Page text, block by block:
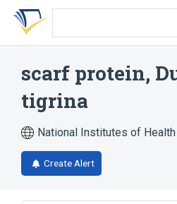
Skip
search
Skip
Skip
account
scarf protein,
tigrina
National Institutes of Health
Create Alert